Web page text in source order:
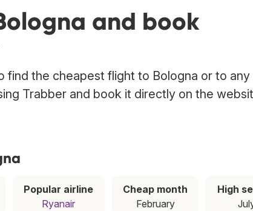
and book
find the cheapest flight to Bologna or to
Trabber and book it directly on the
Popular airline
Ryanair
Cheap month
February
High